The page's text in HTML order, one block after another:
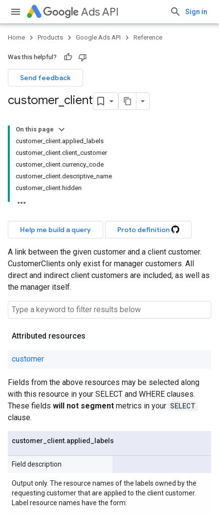
Ads API Sign in
Home Products Google Ads API Reference
Was this helpful?
Send feedback
customer client
On this page
customer_client.applied_labels
customer_client.client_customer
customer_client.currency_code
customer_client.descriptive_name
customer_client.hidden
Help me build a query Proto definition
A link between the given customer and a client customer.
CustomerClients only exist for manager customers. All
direct and indirect client customers are included, as well as
the manager itself.
Attributed resources
customer
Fields from the above resources may be selected along
with this resource in your SELECT and WHERE clauses.
These fields will not segment metrics in your SELECT
clause.
customer client.applied labels
Field description
Output only. The resource names of the labels owned by the
requesting customer that are applied to the client customer.
Label resource names have the form: